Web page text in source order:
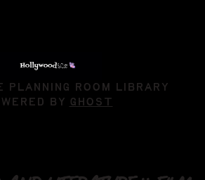
PLANNING ROOM LIBRARY
BY GHOST